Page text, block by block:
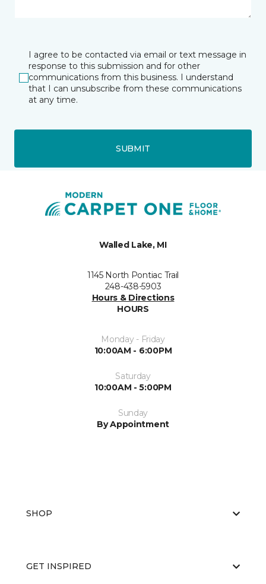
I agree to be contacted via email or text message in
response to this submission and for other
communications from this business. I understand
that I can unsubscribe from these communications
at any time.
SUBMIT
Walled Lake, MI
1145 North Pontiac Trail
248-438-5903
Hours & Directions
HOURS
Monday - Friday
10:00AM - 6:00PM
Saturday
10:00AM - 5:00PM
Sunday
By Appointment
SHOP
GET INSPIRED